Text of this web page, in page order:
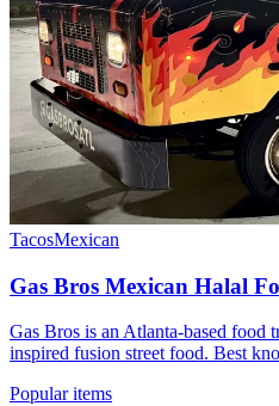
TacosMexican
Gas Bros Mexican Halal
Gas Bros is an Atlanta-based food
inspired fusion street food. Best
Popular items